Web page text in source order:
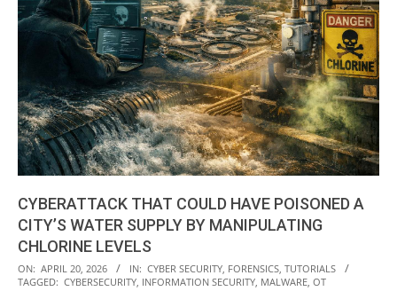
CYBERATTACK THAT COULD HAVE POISONED A
CITY’S WATER SUPPLY BY MANIPULATING
CHLORINE LEVELS
2026-
04-
ON: APRIL 20, 2026 IN: CYBER SECURITY, FORENSICS, TUTORIALS
TAGGED: CYBERSECURITY, INFORMATION SECURITY, MALWARE, OT